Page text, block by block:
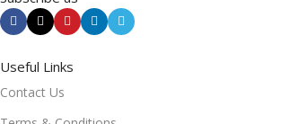
Useful Links
Contact Us